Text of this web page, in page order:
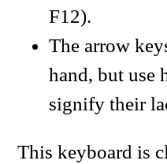
F12).
The arrow
hand, but use
signify their
This keyboard is